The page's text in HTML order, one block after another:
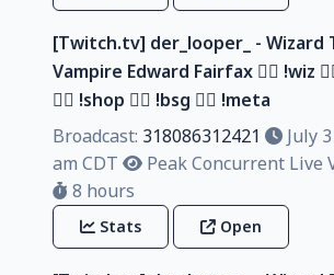
[Twitch.tv] der_looper_ - Wizard
Vampire Edward Fairfax 🧙‍♂️ !wiz
🧙‍♂️ !shop 🧙‍♂️ !bsg 🧙‍♂️ !meta
Broadcast: 318086312421
July
am CDT
Peak Concurrent Live
8 hours
Stats Open